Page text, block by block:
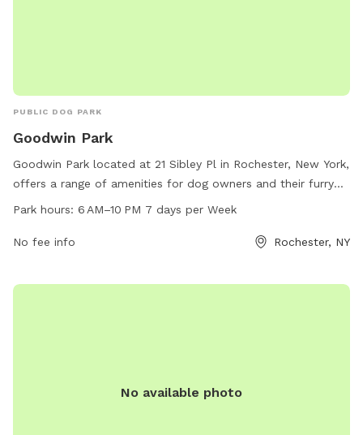
PUBLIC DOG PARK
Goodwin Park
Goodwin Park located at 21 Sibley Pl in Rochester, New York,
offers a range of amenities for dog owners and their furry
friends. The park is open from 6 AM to 10 PM, 7 days per
exercise. With a spacious area for dogs to run and play off-
facilities, Goodwin Park is the perfect spot for pet owners
Park hours: 6 AM–10 PM 7 days per Week
No fee info Rochester, NY
No available photo